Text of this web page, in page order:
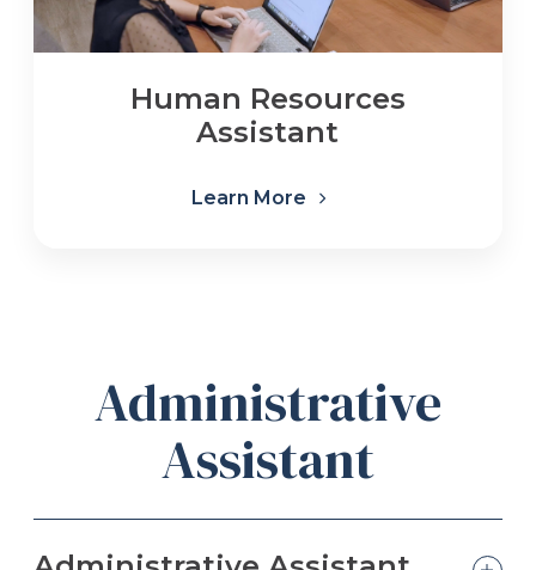
Human Resources
Assistant
Learn More
Administrative
Assistant